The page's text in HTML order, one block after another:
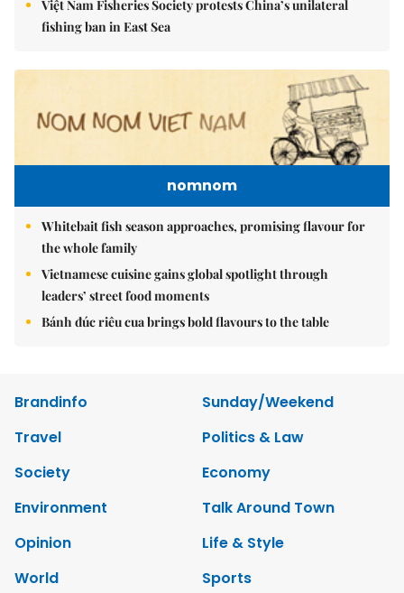
Việt Nam Fisheries Society protests China’s unilateral
fishing ban in East Sea
nomnom
Whitebait fish season approaches, promising flavour for
the whole family
Vietnamese cuisine gains global spotlight through
leaders’ street food moments
Bánh đúc riêu cua brings bold flavours to the table
Brandinfo
Sunday/Weekend
Travel
Politics & Law
Society
Economy
Environment
Talk Around Town
Opinion
Life & Style
World
Sports